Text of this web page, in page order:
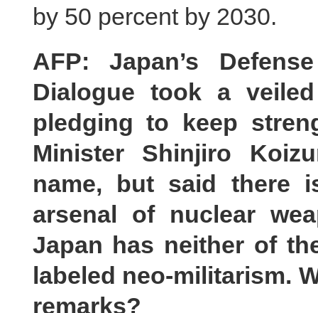
by 50 percent by 2030.
AFP: Japan’s
Dialogue took a
pledging to keep
Minister Shinjiro
name, but said there
arsenal of nuclear
Japan has neither of
labeled neo-militarism.
remarks?